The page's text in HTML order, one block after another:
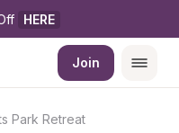
HERE
Join
Park Retreat